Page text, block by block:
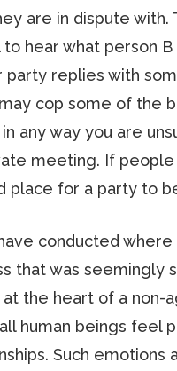
are in dispute with.
hear what person
replies with
cop some of
any way you are
meeting. If
for a party to
conducted
that was
the heart of a
human beings feel
Such